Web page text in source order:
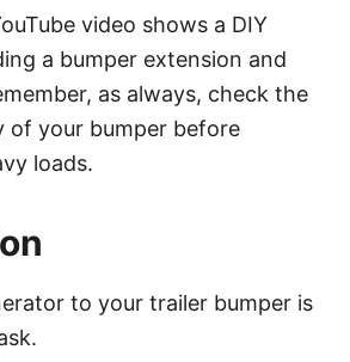
video shows a DIY
a bumper extension and
as always, check the
of your bumper before
loads.
to your trailer bumper is